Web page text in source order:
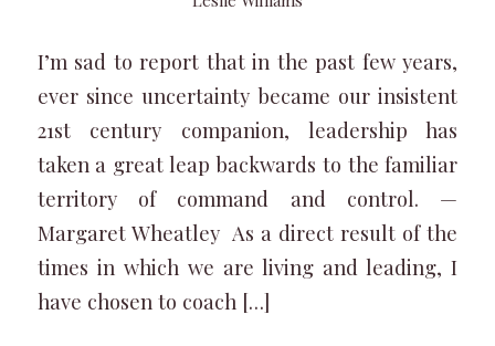
I’m sad to report that in the past few years,
ever since uncertainty became our insistent
21st century companion, leadership has
taken a great leap backwards to the familiar
territory of command and control. —
Margaret Wheatley As a direct result of the
times in which we are living and leading, I
have chosen to coach […]